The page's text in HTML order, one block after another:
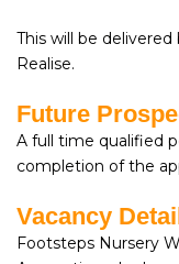
This will be
Realise.
Future
A full time qualified
completion of the
Vacancy
Footsteps Nursery